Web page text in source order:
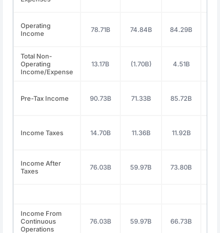
Operating
Income
78.71B 74.84B 84.29B
Total Non-
Operating
Income/Expense
13.17B (1.70B) 4.51B
Pre-Tax Income 90.73B 71.33B 85.72B
Income Taxes 14.70B 11.36B 11.92B
Income After
Taxes
76.03B 59.97B 73.80B
Income From
Continuous
Operations
76.03B 59.97B 66.73B